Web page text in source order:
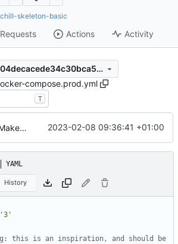
skeleton-basic
Actions Activity
93972a013550804decacede34c30bca567d3183a
compose.prod.yml
T
adapt Makefile and rename chill_php occurences by chill_php82 2023-02-08 09:36:41 +01:00
YAML
History
'3'
this is an inspiration, and should be